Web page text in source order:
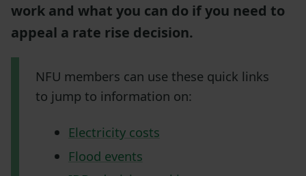
work and what you can do if you need to
appeal a rate rise decision.
NFU members can use these quick links
to jump to information on:
Electricity costs
Flood events